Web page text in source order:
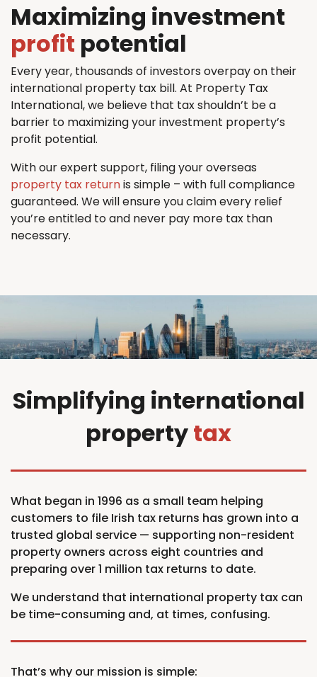
Maximizing investment
profit potential
Every year, thousands of investors overpay on their
international property tax bill. At Property Tax
International, we believe that tax shouldn’t be a
barrier to maximizing your investment property’s
profit potential.
With our expert support, filing your overseas
property tax returnis simple – with full compliance
guaranteed. We will ensure you claim every relief
you’re entitled to and never pay more tax than
necessary.
Simplifying international
propertytax
What began in 1996 as a small team helping
customers to file Irish tax returns has grown into a
trusted global service — supporting non-resident
property owners across eight countries and
preparing over 1 million tax returns to date.
We understand that international property tax can
be time-consuming and, at times, confusing.
That’s why our mission is simple: